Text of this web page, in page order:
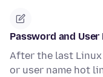
Password and
After the last Linux
or user name hot